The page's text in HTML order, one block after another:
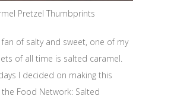
Pretzel Thumbprints
fan of salty and sweet, one of my
of all time is salted caramel.
I decided on making this
Food Network: Salted